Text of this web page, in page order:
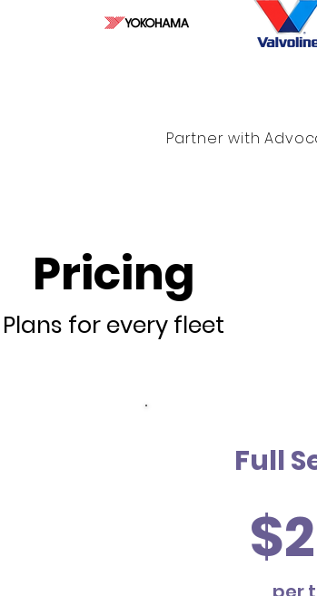
Partner with
Pricing
Plans for every fleet
Full